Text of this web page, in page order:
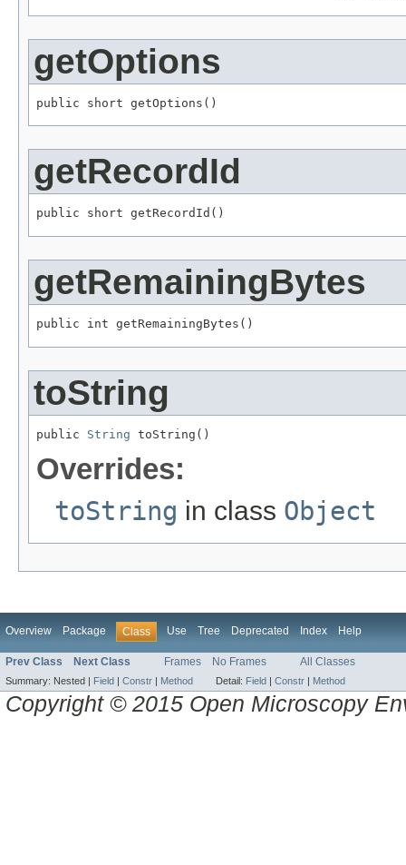
getOptions
public short getOptions()
getRecordId
public short getRecordId()
getRemainingBytes
public int getRemainingBytes()
toString
public String toString()
Overrides:
toString in class Object
Overview Package Class Use Tree Deprecated Index Help
Prev Class Next Class Frames No Frames All Classes
Summary: Nested | Field | Constr | Method Detail: Field | Constr | Method
Copyright © 2015 Open Microscopy